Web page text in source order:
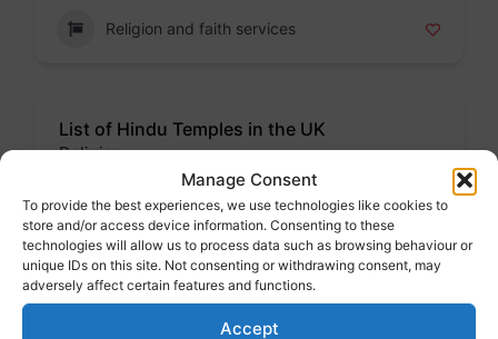
Manage Consent
To provide the best experiences, we use technologies like cookies to
store and/or access device information. Consenting to these
technologies will allow us to process data such as browsing behaviour or
unique IDs on this site. Not consenting or withdrawing consent, may
adversely affect certain features and functions.
Accept
Religion and faith services
List of Hindu Temples in the UK
Religion
Religion and faith services